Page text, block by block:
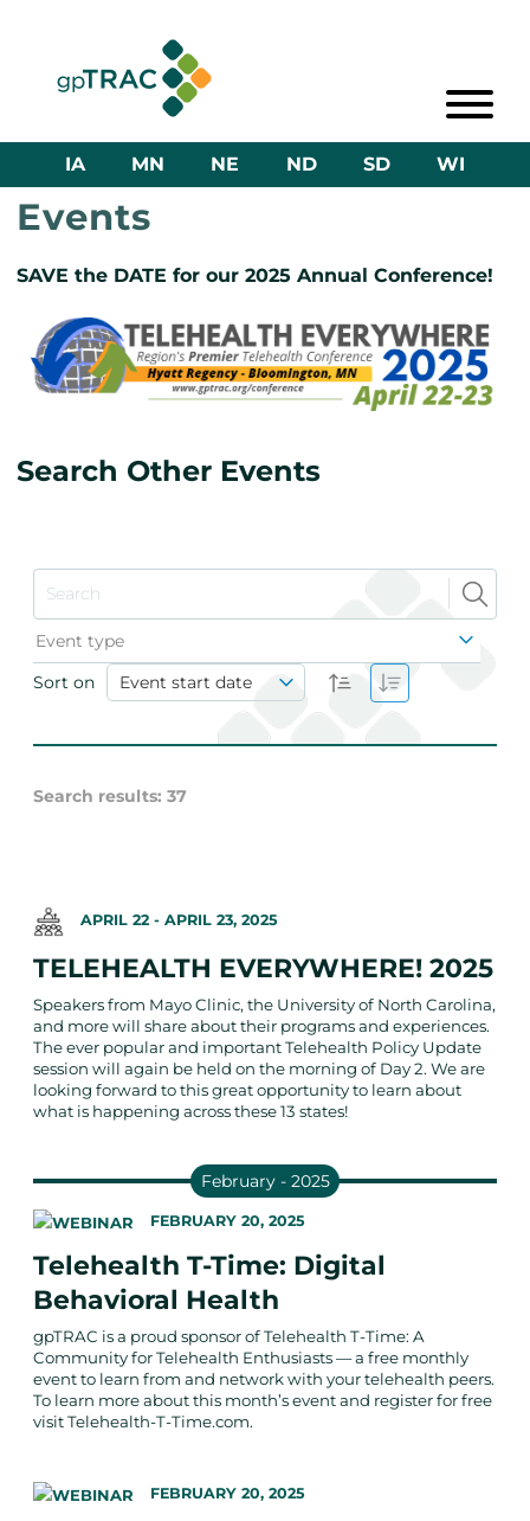
IA MN NE ND SD WI
Events
SAVE the DATE for our 2025 Annual Conference!
Search Other Events
Event type
Sort on
Event start date
Search results: 37
APRIL 22 - APRIL 23, 2025
TELEHEALTH EVERYWHERE! 2025
Speakers from Mayo Clinic, the University of North Carolina,
and more will share about their programs and experiences.
The ever popular and important Telehealth Policy Update
session will again be held on the morning of Day 2. We are
looking forward to this great opportunity to learn about
what is happening across these 13 states!
February - 2025
FEBRUARY 20, 2025
Telehealth T-Time: Digital
Behavioral Health
gpTRAC is a proud sponsor of Telehealth T-Time: A
Community for Telehealth Enthusiasts — a free monthly
event to learn from and network with your telehealth peers.
To learn more about this month’s event and register for free
visit Telehealth-T-Time.com.
FEBRUARY 20, 2025